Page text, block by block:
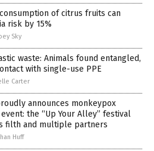
of citrus fruits can
risk by 15%
Sky
waste: Animals found entangled,
with single-use PPE
Carter
announces monkeypox
the “Up Your Alley” festival
filth and multiple partners
Huff